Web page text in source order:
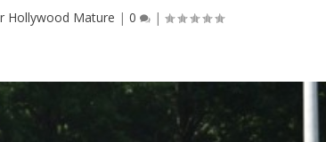
Hollywood Mature |0 |